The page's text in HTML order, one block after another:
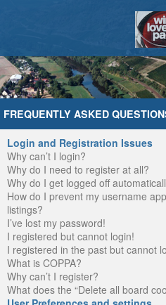
Home
FREQUENTLY ASKED
Login and Registration Issues
Why can’t I login?
Why do I need to register at all?
Why do I get logged off
How do I prevent my username
listings?
I’ve lost my password!
I registered but cannot login!
I registered in the past but cannot
What is COPPA?
Why can’t I register?
What does the “Delete all board